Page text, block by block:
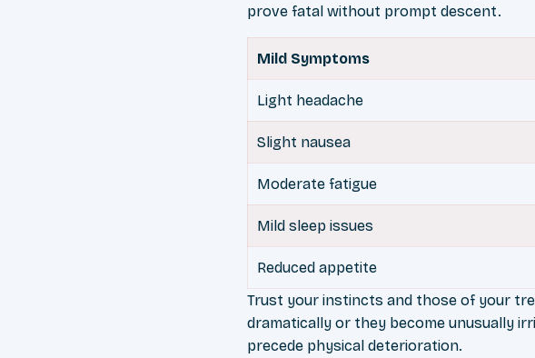
prove fatal without prompt descent.
Mild Symptoms
Light headache
Slight nausea
Moderate fatigue
Mild sleep issues
Reduced appetite
Trust your instincts and those of your
dramatically or they become unusually
precede physical deterioration.